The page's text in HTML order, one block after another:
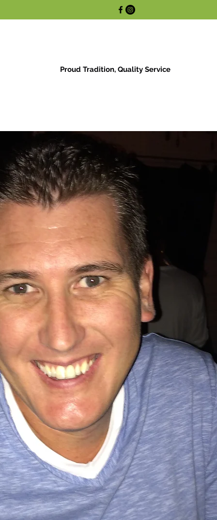
Proud Tradition, Quality Service